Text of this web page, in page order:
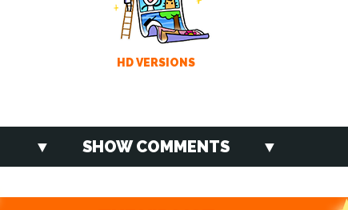
HD VERSIONS
SHOW COMMENTS